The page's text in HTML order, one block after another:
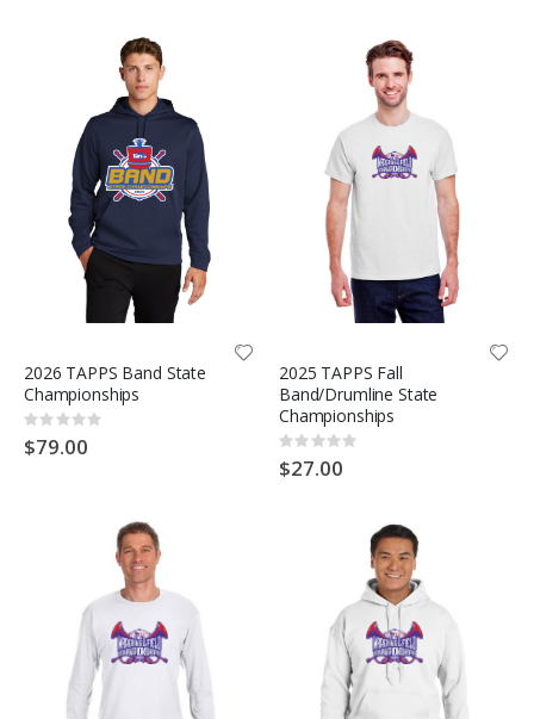
2026 TAPPS Band State
Championships
Rating:
0%
$79.00
2025 TAPPS Fall
Band/Drumline State
Championships
Rating:
0%
$27.00